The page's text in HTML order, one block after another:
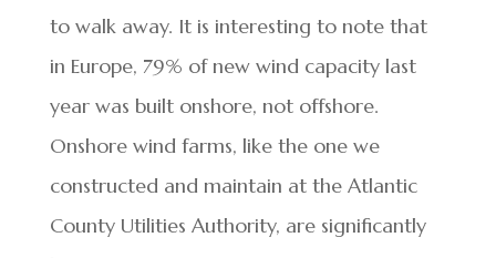
to walk away. It is interesting to note that
in Europe, 79% of new wind capacity last
year was built onshore, not offshore.
Onshore wind farms, like the one we
constructed and maintain at the Atlantic
County Utilities Authority, are significantly